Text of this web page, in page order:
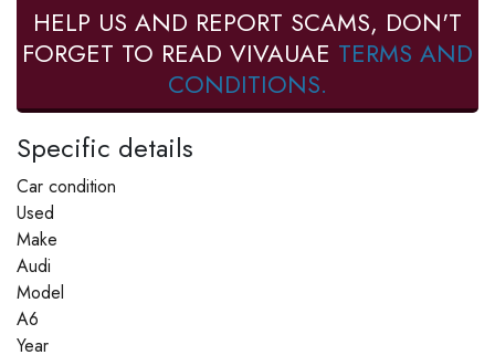
HELP US AND REPORT SCAMS, DON'T
FORGET TO READ VIVAUAE TERMS AND
CONDITIONS.
Specific details
Car condition
Used
Make
Audi
Model
A6
Year